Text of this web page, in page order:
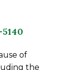
of
the